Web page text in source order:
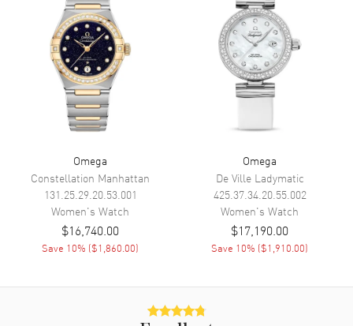
Movement
Movement Automatic Self Winding
Engine Omega Calibre 8520
Power Reserve
Band
Band Material Stainless Steel
Band Finish Brushed and Polished
Brushed and Polished Stainless
Steel Bracelet
Omega
Constellation Manhattan
131.25.29.20.53.001
Women's Watch
$16,740.00
Save 10% ($1,860.00)
Omega
De Ville Ladymatic
425.37.34.20.55.002
Women's Watch
$17,190.00
Save 10% ($1,910.00)